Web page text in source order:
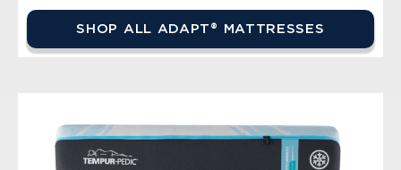
SHOP ALL ADAPT® MATTRESSES